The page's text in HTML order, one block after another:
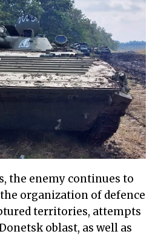
the enemy continues to
organization of defence
territories, attempts
oblast, as well as